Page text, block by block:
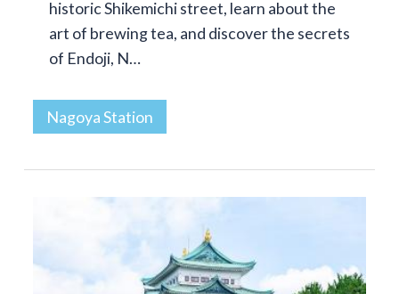
historic Shikemichi street, learn about the
art of brewing tea, and discover the secrets
of Endoji, N…
Nagoya Station